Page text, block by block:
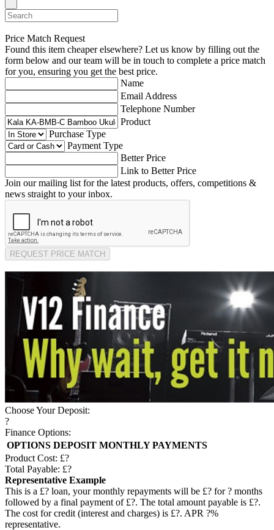
Price Match Request
Found this item cheaper elsewhere? Let us know by filling out the
form below and our team will be in touch to complete a price match
for you, ensuring you get the best price.
Name
Email Address
Telephone Number
Product
Purchase Type
Payment Type
Better Price
Link to Better Price
Join our mailing list for the latest products, offers, competitions &
news straight to your inbox.
REQUEST PRICE MATCH
Choose Your Deposit:
?
Finance Options:
OPTIONS DEPOSIT MONTHLY PAYMENTS
Product Cost: £?
Total Payable: £?
Representative Example
This is a £? loan, your monthly repayments will be £? for? months
followed by a final payment of £?. The total amount payable is £?.
The cost for credit (interest and charges) is £?. APR ?%
representative.